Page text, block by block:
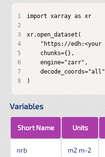
1
2
3
4
5
6
7
8
)
Variables
Short Name Units
nrb m2 m-2